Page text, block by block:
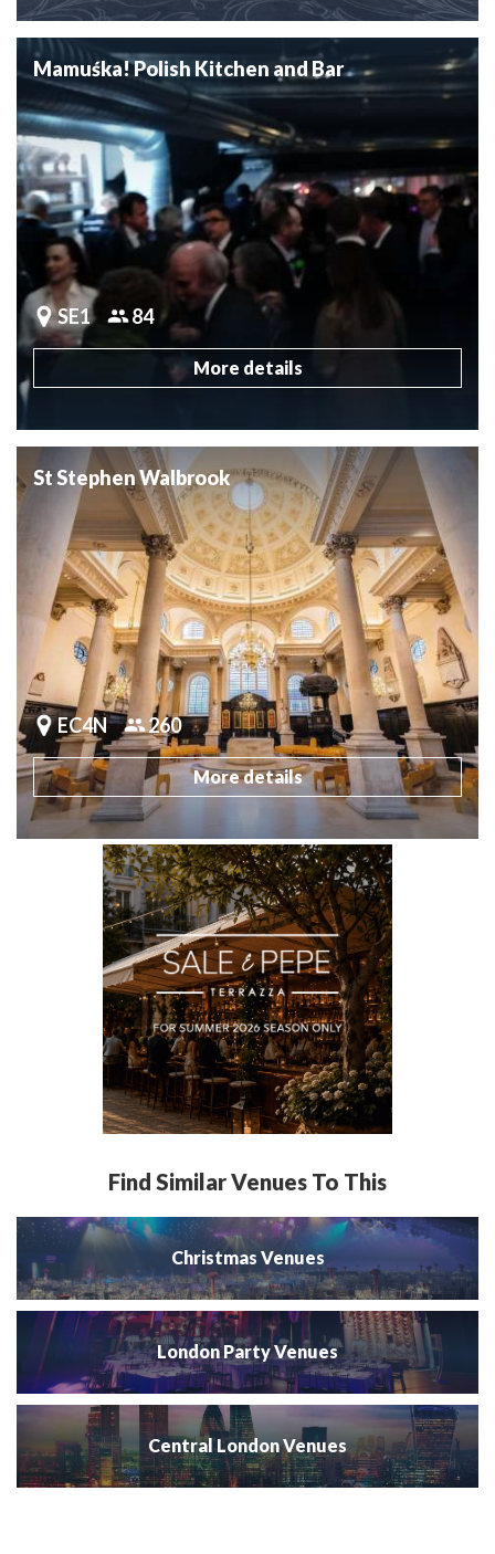
Mamuśka! Polish Kitchen and Bar
SE1 84
More details
St Stephen Walbrook
EC4N 260
More details
Find Similar Venues To This
Christmas Venues
London Party Venues
Central London Venues